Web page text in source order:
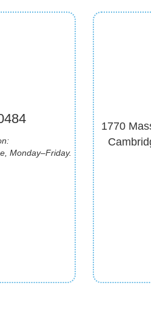
, Monday–Friday.
1770